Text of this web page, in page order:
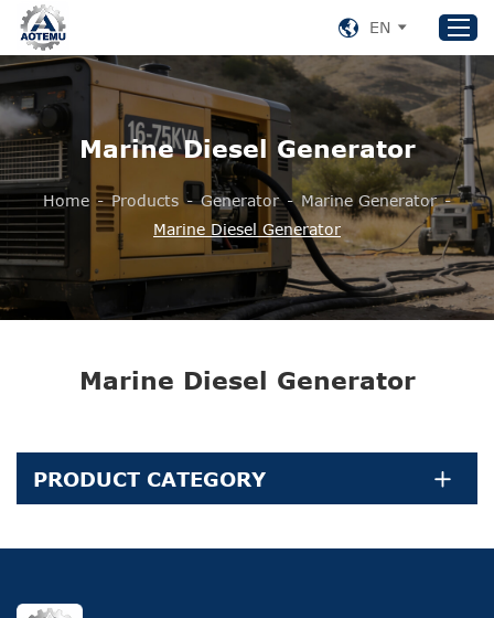
Home
Products
About US
News
Contact Us
+86 153 8220 0489
EN
Marine Diesel Generator
Home - Products - Generator - Marine Generator -
Marine Diesel Generator
Marine Diesel Generator
PRODUCT CATEGORY